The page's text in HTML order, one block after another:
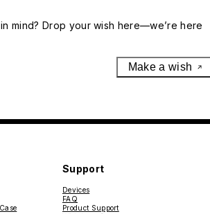
mind? Drop your wish here—we’re here
Make a wish
Support
Devices
FAQ
Product Support